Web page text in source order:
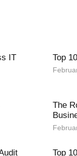
IT
Top
The
Top